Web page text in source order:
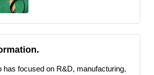
has focused on R&D, manufacturing,